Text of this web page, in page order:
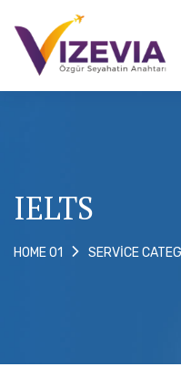
IELTS
HOME 01 SERVICE